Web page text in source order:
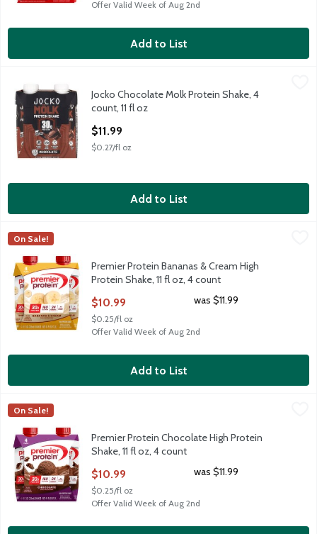
Offer Valid Week of Aug 2nd
Add to List
Jocko Chocolate Molk Protein Shake, 4 count, 11 fl oz
Jocko Chocolate Molk Protein Shake, 4 count, 11 fl oz
Jocko Chocolate Molk Protein Shake, 4
count, 11 fl oz
$11.99
$0.27/fl oz
Add to List
Premier Protein Bananas & Cream High Protein Shake, 11 fl oz,
Premier Protein Bananas & Cream High Protein Shake, 11 fl oz,
Premier Protein
On Sale!
Premier Protein Bananas & Cream High
Protein Shake, 11 fl oz, 4 count
$10.99
$0.25/fl oz
was $11.99
Offer Valid Week of Aug 2nd
Add to List
Premier Protein Chocolate High Protein Shake, 11 fl oz, 4 count
Premier Protein Chocolate High Protein Shake, 11 fl oz, 4 count
Premier Protein
On Sale!
Premier Protein Chocolate High Protein
Shake, 11 fl oz, 4 count
$10.99
$0.25/fl oz
was $11.99
Offer Valid Week of Aug 2nd